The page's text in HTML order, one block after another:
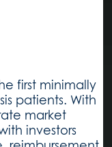
first minimally
patients. With
market
investors